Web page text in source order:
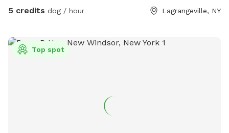
5 credits dog / hour Lagrangeville, NY
Top spot